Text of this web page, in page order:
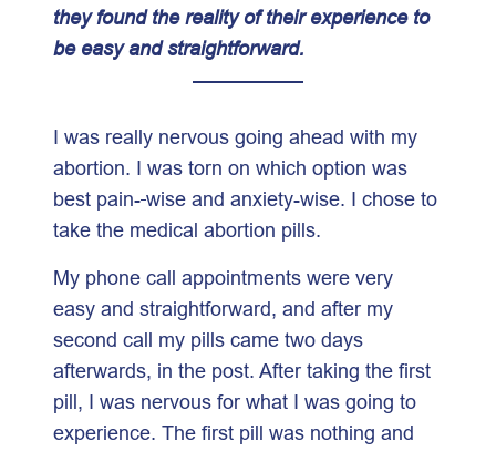
they found the reality of their experience to
be easy and straightforward.
I was really nervous going ahead with my
abortion. I was torn on which option was
best pain- wise and anxiety-wise. I chose to
take the medical abortion pills.
My phone call appointments were very
easy and straightforward, and after my
second call my pills came two days
afterwards, in the post. After taking the first
pill, I was nervous for what I was going to
experience. The first pill was nothing and